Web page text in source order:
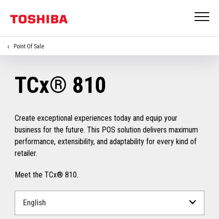
Point Of Sale
TCx® 810
Create exceptional experiences today and equip your
business for the future. This POS solution delivers maximum
performance, extensibility, and adaptability for every kind of
retailer.
Meet the TCx® 810.